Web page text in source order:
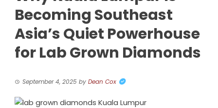
Becoming Southeast
Asia’s Quiet Powerhouse
for Lab Grown Diamonds
September 4, 2025 by Dean Cox